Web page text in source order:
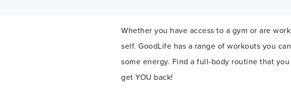
Whether you have access to a gym or are
self. GoodLife has a range of workouts you
some energy. Find a full-body routine that
get YOU back!